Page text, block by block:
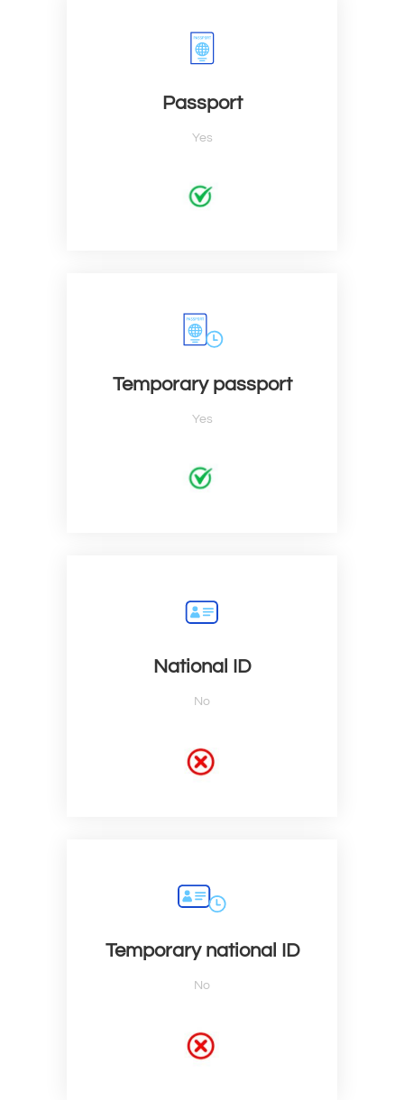
Passport
Yes
Temporary passport
Yes
National ID
No
Temporary national ID
No